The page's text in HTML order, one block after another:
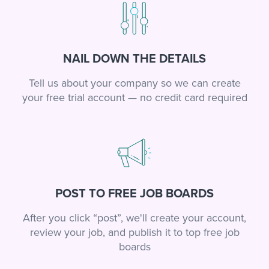
NAIL DOWN THE DETAILS
Tell us about your company so we can create
your free trial account — no credit card required
POST TO FREE JOB BOARDS
After you click “post”, we'll create your account,
review your job, and publish it to top free job
boards